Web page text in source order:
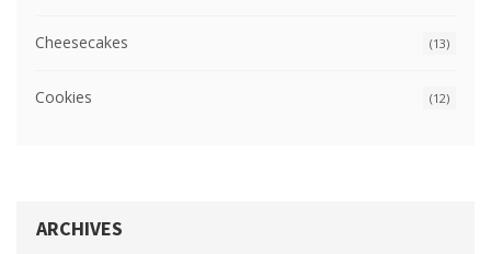
Cheesecakes (13)
Cookies (12)
ARCHIVES